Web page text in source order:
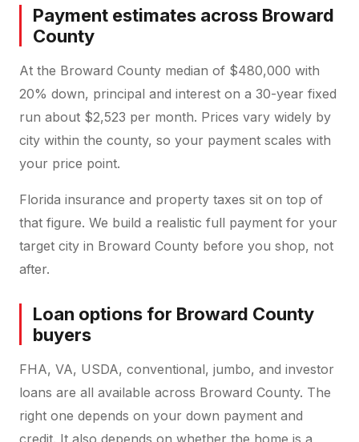
Payment estimates across Broward
County
At the Broward County median of $480,000 with
20% down, principal and interest on a 30-year fixed
run about $2,523 per month. Prices vary widely by
city within the county, so your payment scales with
your price point.
Florida insurance and property taxes sit on top of
that figure. We build a realistic full payment for your
target city in Broward County before you shop, not
after.
Loan options for Broward County
buyers
FHA, VA, USDA, conventional, jumbo, and investor
loans are all available across Broward County. The
right one depends on your down payment and
credit. It also depends on whether the home is a